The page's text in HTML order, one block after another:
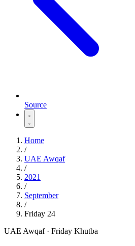
Source
Home
/
UAE Awqaf
/
2021
/
September
/
Friday 24
UAE Awqaf · Friday Khutba